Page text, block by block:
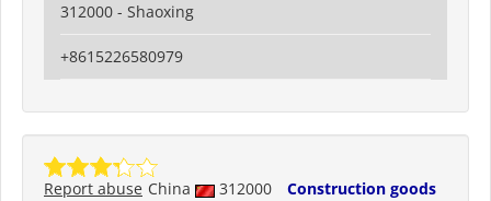
312000 - Shaoxing
+8615226580979
China 312000 Construction goods
Report abuse